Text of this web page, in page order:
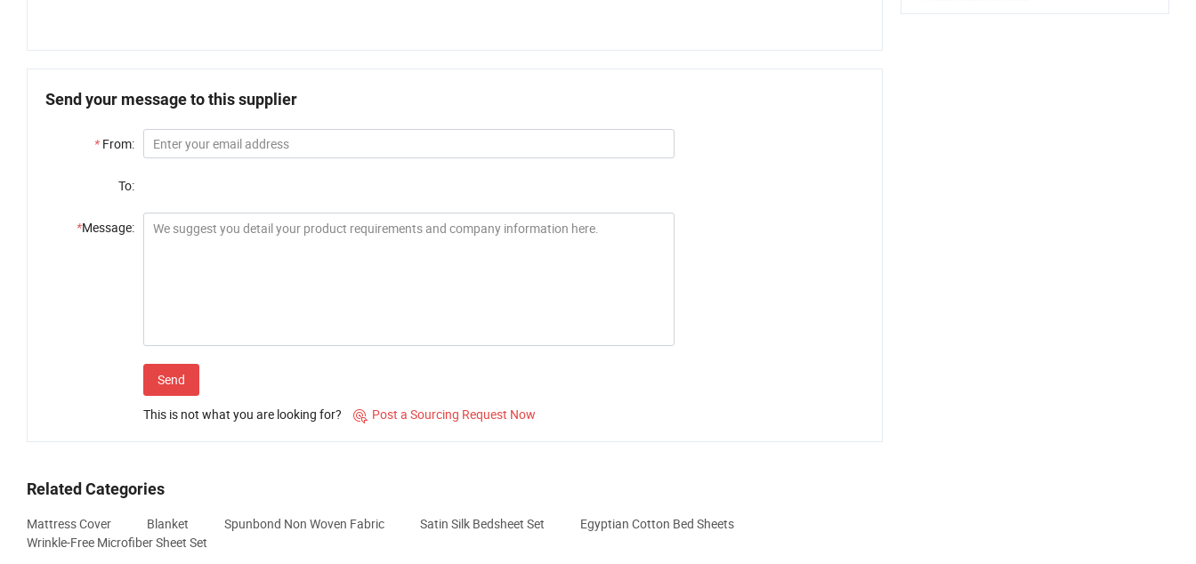
Send your message to this supplier
* From:
To:
*Message:
Send
This is not what you are looking for?  Post a Sourcing Request Now
Related Categories
Mattress Cover Blanket Spunbond Non Woven Fabric Satin Silk Bedsheet Set
Egyptian Cotton Bed Sheets
Wrinkle-Free Microfiber Sheet Set